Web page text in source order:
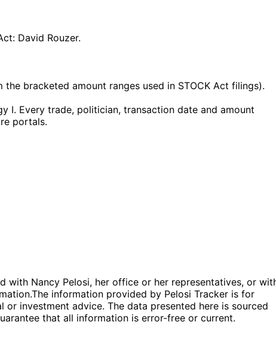
David Rouzer.
bracketed amount ranges used in STOCK Act filings).
I. Every trade, politician, transaction date and amount
portals.
Nancy Pelosi, her office or her representatives, or
The information provided by Pelosi Tracker is for
investment advice. The data presented here is sourced
that all information is error-free or current.